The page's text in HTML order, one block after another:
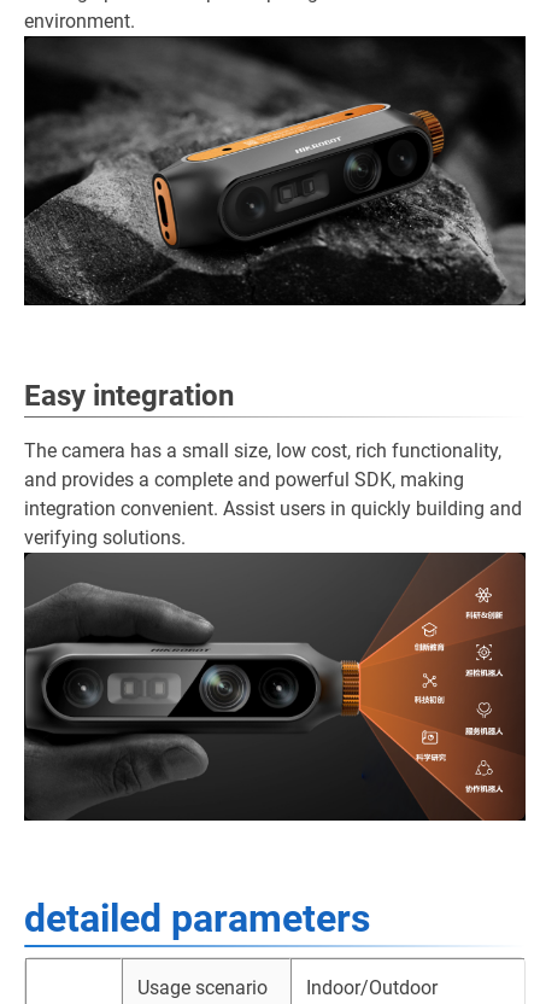
environment.
Easy integration
The camera has a small size, low cost, rich functionality,
and provides a complete and powerful SDK, making
integration convenient. Assist users in quickly building and
verifying solutions.
detailed parameters
Usage scenario Indoor/Outdoor